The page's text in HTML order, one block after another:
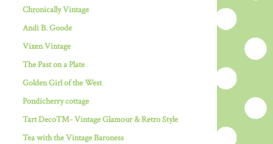
Chronically Vintage
Andi B. Goode
Vixen Vintage
The Past on a Plate
Golden Girl of the West
Pondicherry cottage
Tart Deco™- Vintage Glamour & Retro Style
Tea with the Vintage Baroness